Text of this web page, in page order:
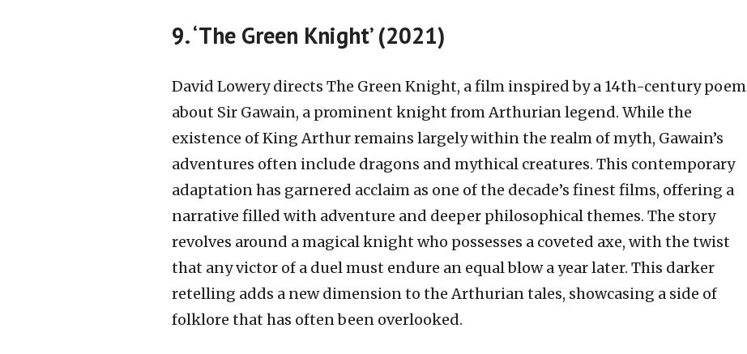
9. ‘The Green Knight’ (2021)
David Lowery directs The Green Knight, a film inspired by a 14th-century poem
about Sir Gawain, a prominent knight from Arthurian legend. While the
existence of King Arthur remains largely within the realm of myth, Gawain’s
adventures often include dragons and mythical creatures. This contemporary
adaptation has garnered acclaim as one of the decade’s finest films, offering a
narrative filled with adventure and deeper philosophical themes. The story
revolves around a magical knight who possesses a coveted axe, with the twist
that any victor of a duel must endure an equal blow a year later. This darker
retelling adds a new dimension to the Arthurian tales, showcasing a side of
folklore that has often been overlooked.